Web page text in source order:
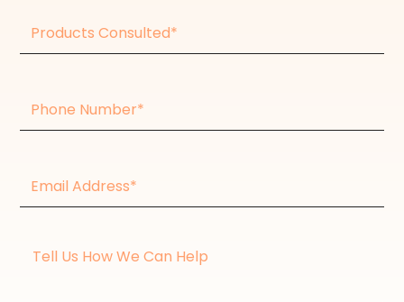
consulted
Number
Address*
Message